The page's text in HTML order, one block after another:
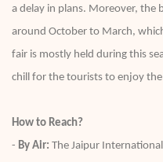
a delay in plans. Moreover, the
around October to March,
fair is mostly held during this
chill for the tourists to enjoy
How to Reach?
- By Air: The Jaipur